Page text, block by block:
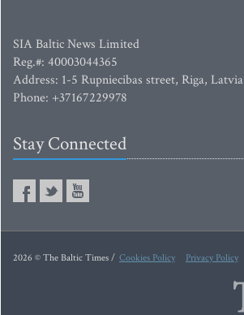
SIA Baltic News Limited
Reg.#: 40003044365
Address: 1-5 Rupniecibas street, Riga, Latvia
Phone: +37167229978
Stay Connected
2026 © The Baltic Times / Cookies Policy Privacy Policy